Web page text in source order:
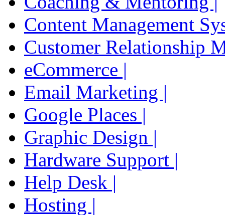
Content Management
Customer Relationship
eCommerce |
Email Marketing |
Google Places |
Graphic Design |
Hardware Support |
Help Desk |
Hosting |